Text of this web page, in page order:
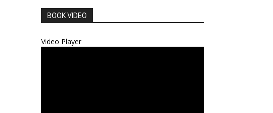
BOOK VIDEO
Video Player